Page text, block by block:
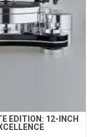
EDITION: 12-INCH